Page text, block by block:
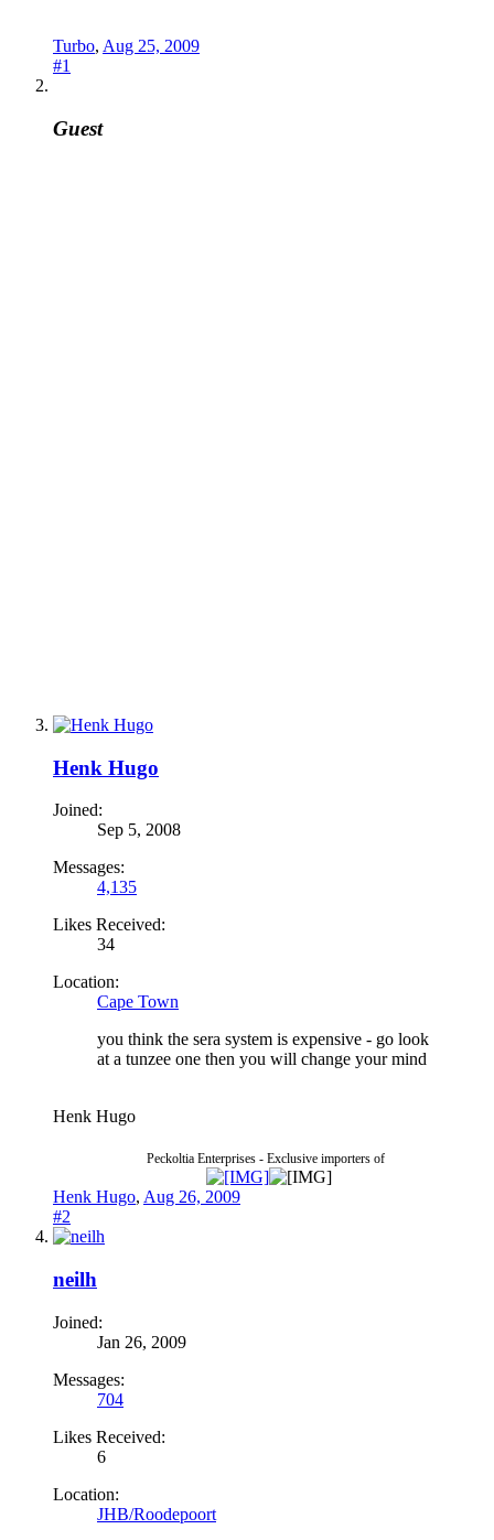
Turbo, Aug 25, 2009
#1
Guest
Henk Hugo
Joined:
Sep 5, 2008
Messages:
4,135
Likes Received:
34
Location:
Cape Town
you think the sera system is expensive - go look
at a tunzee one then you will change your mind
Henk Hugo
Peckoltia Enterprises - Exclusive importers of
Henk Hugo, Aug 26, 2009
#2
neilh
Joined:
Jan 26, 2009
Messages:
704
Likes Received:
6
Location:
JHB/Roodepoort